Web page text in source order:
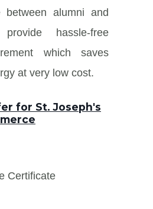
alumni and
hassle-free
which saves
at very low cost.
for St. Joseph's
Certificate